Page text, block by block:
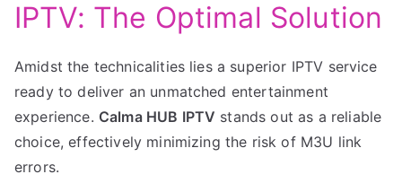
IPTV: The Optimal Solution
Amidst the technicalities lies a superior IPTV service
ready to deliver an unmatched entertainment
experience. Calma HUB IPTV stands out as a reliable
choice, effectively minimizing the risk of M3U link
errors.